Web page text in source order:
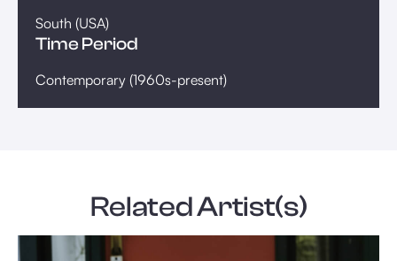
South (USA)
Time Period
Contemporary (1960s-present)
Related Artist(s)